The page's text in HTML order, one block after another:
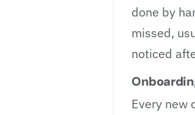
done by
missed,
noticed
Every new